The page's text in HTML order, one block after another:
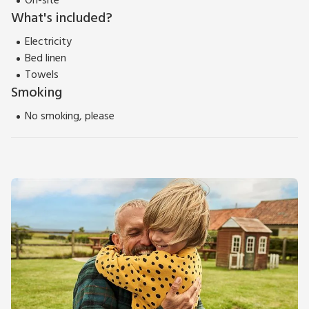
What's included?
Electricity
Bed linen
Towels
Smoking
No smoking, please